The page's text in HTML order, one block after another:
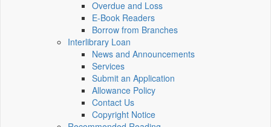
Overdue and Loss
E-Book Readers
Borrow from Branches
Interlibrary Loan
News and Announcements
Services
Submit an Application
Allowance Policy
Contact Us
Copyright Notice